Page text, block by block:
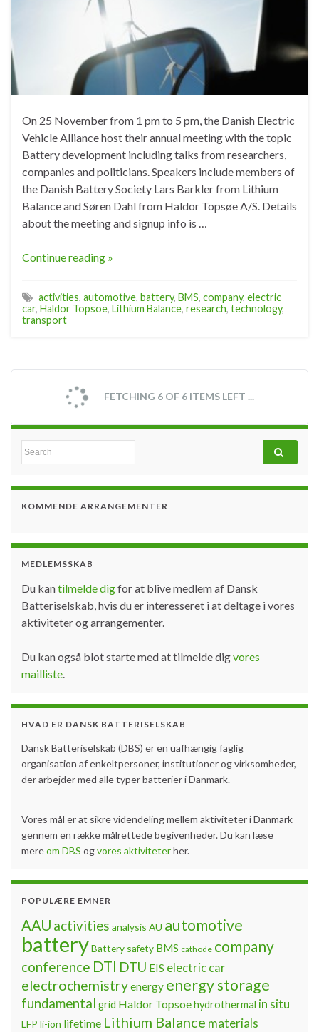
On 25 November from 1 pm to 5 pm, the Danish Electric
Vehicle Alliance host their annual meeting with the topic
Battery development including talks from researchers,
companies and politicians. Speakers include members of
the Danish Battery Society Lars Barkler from Lithium
Balance and Søren Dahl from Haldor Topsøe A/S. Details
about the meeting and signup info is …
Continue reading »
activities, automotive, battery, BMS, company, electric
car, Haldor Topsoe, Lithium Balance, research, technology,
transport
FETCHING 6 OF 6 ITEMS LEFT ...
Search for:
KOMMENDE ARRANGEMENTER
MEDLEMSSKAB
Du kantilmelde digfor at blive medlem af Dansk
Batteriselskab, hvis du er interesseret i at deltage i vores
aktiviteter og arrangementer.
Du kan også blot starte med at tilmelde digvores
mailliste
HVAD ER DANSK BATTERISELSKAB
Dansk Batteriselskab (DBS) er en uafhængig faglig
organisation af enkeltpersoner, institutioner og virksomheder,
der arbejder med alle typer batterier i Danmark.
Vores mål er at sikre videndeling mellem aktiviteter i Danmark
gennem en række målrettede begivenheder. Du kan læse
mereom DBS ogvores aktiviteterher.
POPULÆRE EMNER
AAU activities analysis AU automotive
batteryBattery safety BMS cathode company
conference DTI DTU EIS electric car
electrochemistryenergy energy storage
fundamental grid Haldor Topsoehydrothermal in situ
LFP li-ion lifetime Lithium Balance materials